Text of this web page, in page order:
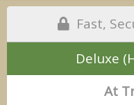
Fast,
Deluxe
At